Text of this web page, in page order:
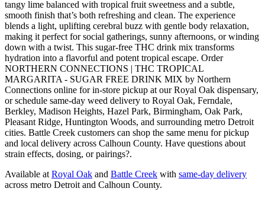
tangy lime balanced with tropical fruit sweetness and a subtle,
smooth finish that’s both refreshing and clean. The experience
blends a light, uplifting cerebral buzz with gentle body relaxation,
making it perfect for social gatherings, sunny afternoons, or winding
down with a twist. This sugar-free THC drink mix transforms
hydration into a flavorful and potent tropical escape. Order
NORTHERN CONNECTIONS | THC TROPICAL
MARGARITA - SUGAR FREE DRINK MIX by Northern
Connections online for in-store pickup at our Royal Oak dispensary,
or schedule same-day weed delivery to Royal Oak, Ferndale,
Berkley, Madison Heights, Hazel Park, Birmingham, Oak Park,
Pleasant Ridge, Huntington Woods, and surrounding metro Detroit
cities. Battle Creek customers can shop the same menu for pickup
and local delivery across Calhoun County. Have questions about
strain effects, dosing, or pairings?.
Available at Royal Oak and Battle Creek with same-day delivery
across metro Detroit and Calhoun County.